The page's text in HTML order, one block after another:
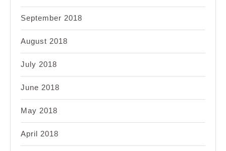
September 2018
August 2018
July 2018
June 2018
May 2018
April 2018